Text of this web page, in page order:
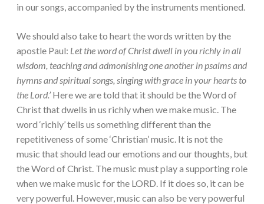
in our songs, accompanied by the instruments mentioned.
We should also take to heart the words written by the
apostle Paul: Let the word of Christ dwell in you richly in all
wisdom, teaching and admonishing one another in psalms and
hymns and spiritual songs, singing with grace in your hearts to
the Lord.’ Here we are told that it should be the Word of
Christ that dwells in us richly when we make music. The
word ‘richly’ tells us something different than the
repetitiveness of some ‘Christian’ music. It is not the
music that should lead our emotions and our thoughts, but
the Word of Christ. The music must play a supporting role
when we make music for the LORD. If it does so, it can be
very powerful. However, music can also be very powerful